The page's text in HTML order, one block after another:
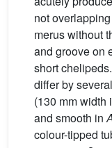
not
merus without
and groove on
short
differ by
(130 mm width
and smooth in
colour-tipped